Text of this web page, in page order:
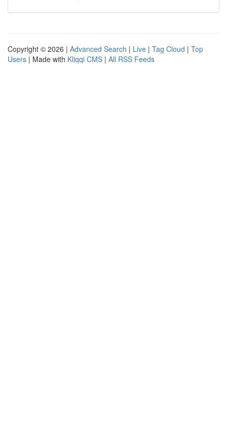
Copyright © 2026 | Advanced Search | Live | Tag Cloud | Top
Users | Made with Kliqqi CMS | All RSS Feeds